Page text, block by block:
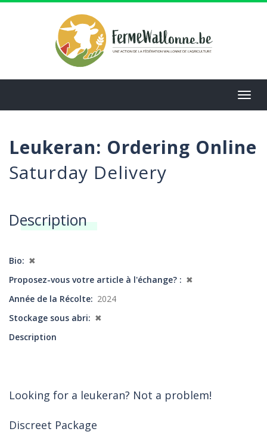
Aller
Leukeran: Ordering Online
Saturday Delivery
Description
Bio
✖
Proposez-vous votre article à l'échange?
✖
Année de la Récolte
2024
Stockage sous abri
✖
Description
Looking for a leukeran? Not a problem!
Discreet Package